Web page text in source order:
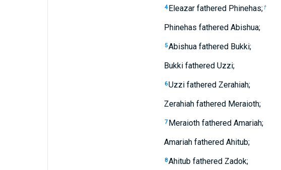
4 Eleazar fathered Phinehas; †
Phinehas fathered Abishua;
5Abishua fathered Bukki;
Bukki fathered Uzzi;
6Uzzi fathered Zerahiah;
Zerahiah fathered Meraioth;
7 Meraioth fathered Amariah;
Amariah fathered Ahitub;
8Ahitub fathered Zadok;